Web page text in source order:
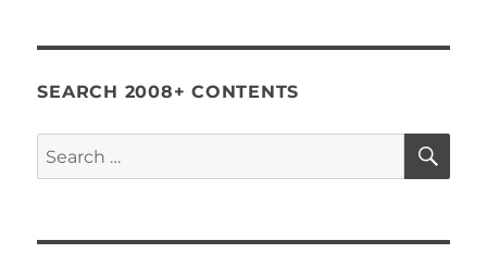
SEARCH 2008+ CONTENTS
Search
for: